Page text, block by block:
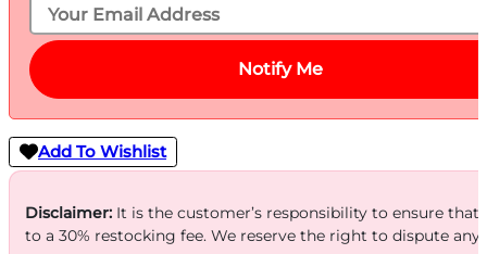
Notify Me
Add To Wishlist
Disclaimer:It is the customer’s responsibility to ensure
to a 30% restocking fee. We reserve the right to dispute